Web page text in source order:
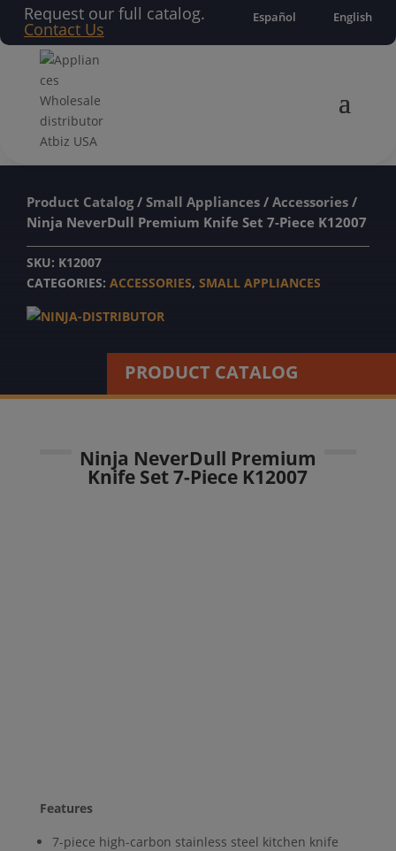
Request our full catalog.
Contact Us
Español English
Product Catalog/ Small Appliances / Accessories /
Ninja NeverDull Premium Knife Set 7-Piece K12007
SKU: K12007
CATEGORIES: ACCESSORIES, SMALL APPLIANCES
PRODUCT CATALOG
Ninja NeverDull Premium
Knife Set 7-Piece K12007
Features
7-piece high-carbon stainless steel kitchen knife